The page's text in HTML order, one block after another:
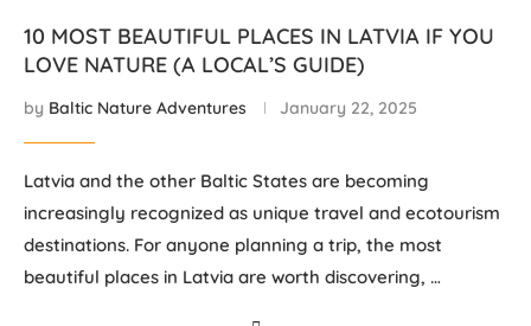
10 MOST BEAUTIFUL PLACES IN LATVIA IF YOU
LOVE NATURE (A LOCAL’S GUIDE)
by Baltic Nature Adventures January 22, 2025
Latvia and the other Baltic States are becoming
increasingly recognized as unique travel and ecotourism
destinations. For anyone planning a trip, the most
beautiful places in Latvia are worth discovering, …